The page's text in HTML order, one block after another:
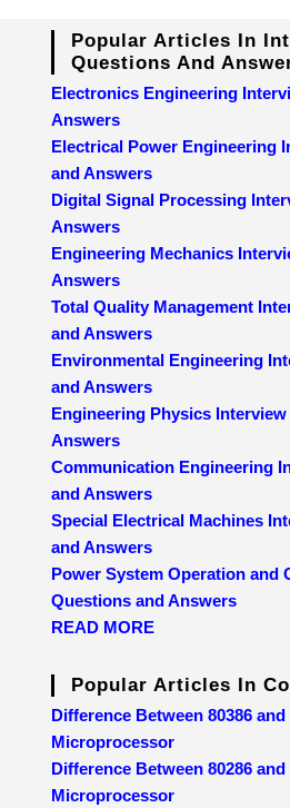
Popular Articles In
Questions And
Electronics Engineering
Answers
Electrical Power Engineering
and Answers
Digital Signal Processing
Answers
Engineering Mechanics
Answers
Total Quality Management
and Answers
Environmental Engineering
and Answers
Engineering Physics
Answers
Communication Engineering
and Answers
Special Electrical Machines
and Answers
Power System Operation and
Questions and Answers
READ MORE
Popular Articles In
Difference Between 80386 and
Microprocessor
Difference Between 80286 and
Microprocessor